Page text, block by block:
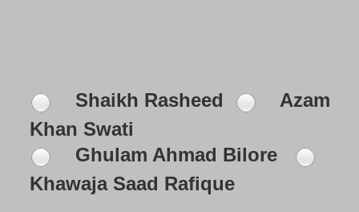
Shaikh Rasheed
Azam
Khan Swati
Ghulam Ahmad Bilore
Khawaja Saad Rafique